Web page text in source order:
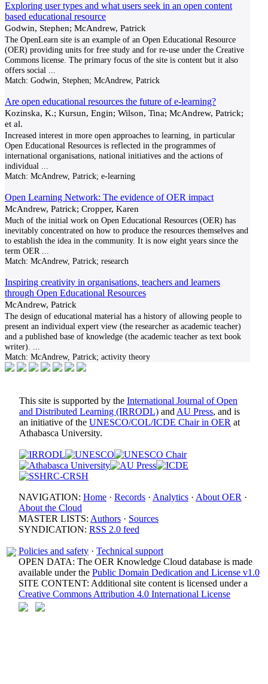
Exploring user types and what users seek in an open content
based educational resource
Godwin, Stephen; McAndrew, Patrick
The OpenLearn site is an example of an Open Educational Resource
(OER) providing units for free study and for re-use under the Creative
Commons license. The primary focus of the site is content but it also
offers social
Match: Godwin, Stephen; McAndrew, Patrick
Are open educational resources the future of e-learning?
Kozinska, K.; Kursun, Engin; Wilson, Tina; McAndrew, Patrick;
et al.
Increased interest in more open approaches to learning, in particular
Open Educational Resources is reflected in the programmes of
international organisations, national initiatives and the actions of
individual
Match: McAndrew, Patrick; e-learning
Open Learning Network: The evidence of OER impact
McAndrew, Patrick; Cropper, Karen
Much of the initial work on Open Educational Resources (OER) has
inevitably concentrated on how to produce the resources themselves and
to establish the idea in the community. It is now eight years since the
term OER
Match: McAndrew, Patrick; research
Inspiring creativity in organisations, teachers and learners
through Open Educational Resources
McAndrew, Patrick
The design of educational material has a history of allowing people to
present an individual expert view (the researcher as academic teacher)
and a published base of knowledge (the academic teacher as text book
writer).
Match: McAndrew, Patrick; activity theory
This site is supported by the International Journal of Open
and Distributed Learning (IRRODL) and AU Press, and is
an initiative of the UNESCO/COL/ICDE Chair in OER at
Athabasca University.
NAVIGATION: Home · Records · Analytics · About OER ·
About the Cloud
MASTER LISTS: Authors · Sources
SYNDICATION: RSS 2.0 feed
Policies and safety · Technical support
OPEN DATA: The OER Knowledge Cloud database is made
available under the Public Domain Dedication and License v1.0
SITE CONTENT: Additional site content is licensed under a
Creative Commons Attribution 4.0 International License